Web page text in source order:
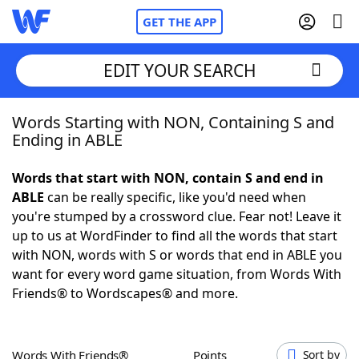
GET THE APP
Home
NYT Crossplay Cheat
ScrabbleHelpers
Today's NYT GamesHints & Answers
EDIT YOUR SEARCH
Words Starting with NON, Containing S and
Ending in ABLE
Words that start with NON, contain S and end in
ABLE can be really specific, like you'd need when
you're stumped by a crossword clue. Fear not! Leave it
up to us at WordFinder to find all the words that start
with NON, words with S or words that end in ABLE you
want for every word game situation, from Words With
Friends® to Wordscapes® and more.
Words With Friends® Points Sort by